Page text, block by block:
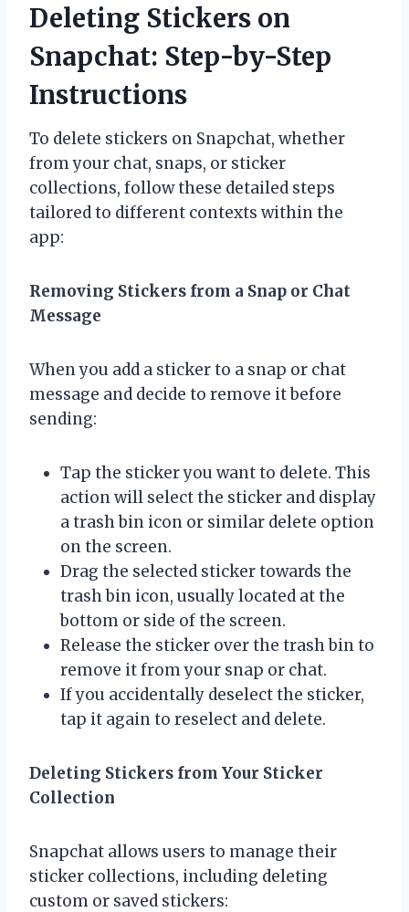
Deleting Stickers on
Snapchat: Step-by-Step
Instructions
To delete stickers on Snapchat, whether
from your chat, snaps, or sticker
collections, follow these detailed steps
tailored to different contexts within the
app:
Removing Stickers from a Snap or Chat
Message
When you add a sticker to a snap or chat
message and decide to remove it before
sending:
Tap the sticker you want to delete. This
action will select the sticker and display
a trash bin icon or similar delete option
on the screen.
Drag the selected sticker towards the
trash bin icon, usually located at the
bottom or side of the screen.
Release the sticker over the trash bin to
remove it from your snap or chat.
If you accidentally deselect the sticker,
tap it again to reselect and delete.
Deleting Stickers from Your Sticker
Collection
Snapchat allows users to manage their
sticker collections, including deleting
custom or saved stickers: